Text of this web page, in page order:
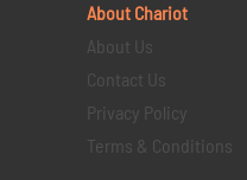
About Chariot
About Us
Contact Us
Privacy Policy
Terms & Conditions